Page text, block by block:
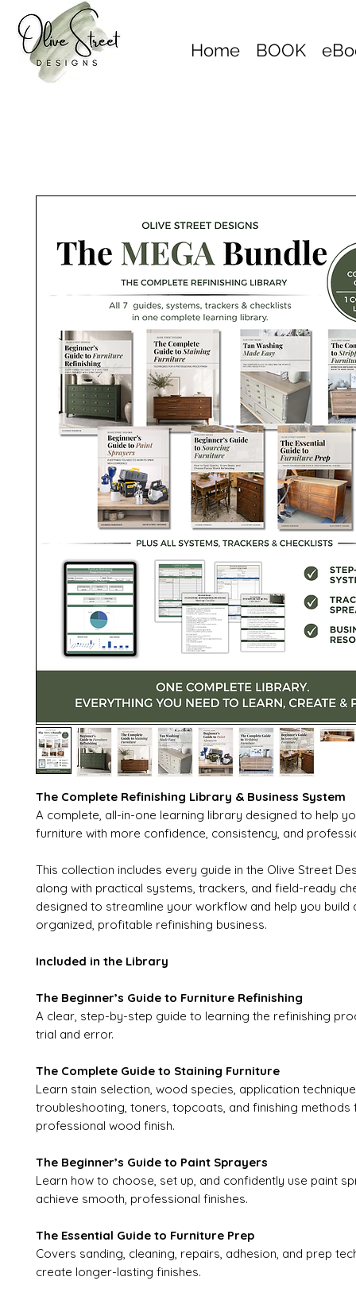
Home BOOK
The Complete Refinishing Library & Business System
A complete, all-in-one learning library designed to help
furniture with more confidence, consistency, and
This collection includes every guide in the Olive Street
along with practical systems, trackers, and field-ready
designed to streamline your workflow and help you build
organized, profitable refinishing business.
Included in the Library
The Beginner’s Guide to Furniture Refinishing
A clear, step-by-step guide to learning the refinishing
trial and error.
The Complete Guide to Staining Furniture
Learn stain selection, wood species, application
troubleshooting, toners, topcoats, and finishing methods
professional wood finish.
The Beginner’s Guide to Paint Sprayers
Learn how to choose, set up, and confidently use paint
achieve smooth, professional finishes.
The Essential Guide to Furniture Prep
Covers sanding, cleaning, repairs, adhesion, and prep
create longer-lasting finishes.